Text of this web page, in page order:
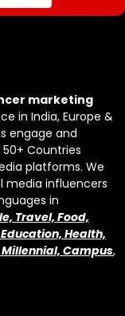
marketing
in India, Europe &
engage and
Countries
platforms. We
media influencers
in
Travel, Food,
Health,
Campus,